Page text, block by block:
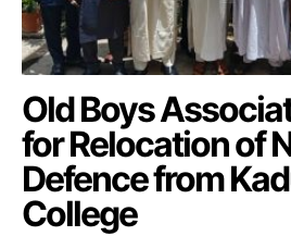
Old Boys
for Relocation of
Defence from
College